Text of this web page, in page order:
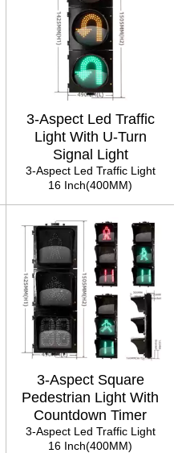
3-Aspect Led Traffic
Light With U-Turn
Signal Light
3-Aspect Led Traffic Light
16 Inch(400MM)
3-Aspect Square
Pedestrian Light With
Countdown Timer
3-Aspect Led Traffic Light
16 Inch(400MM)